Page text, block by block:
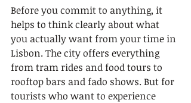
Before you commit to anything, it
helps to think clearly about what
you actually want from your time in
Lisbon. The city offers everything
from tram rides and food tours to
rooftop bars and fado shows. But for
tourists who want to experience